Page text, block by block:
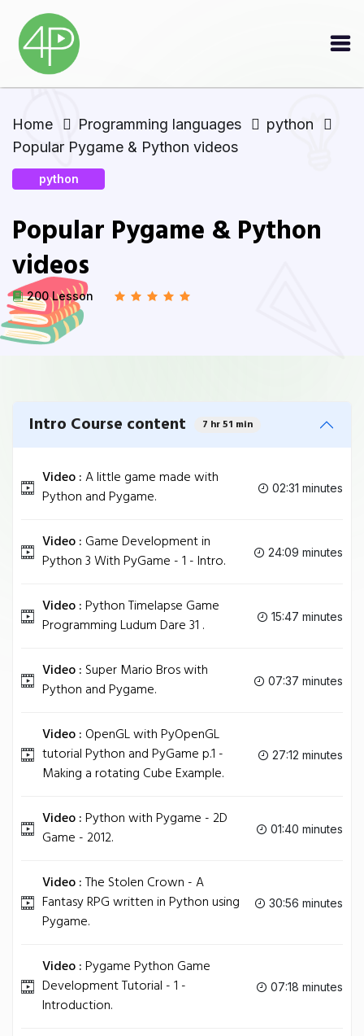
Home Programming languages
python
Popular Pygame & Python videos
python
Popular Pygame & Python
videos
200 Lesson
Intro Course content 7 hr 51 min
Video :A little game made with
Python and Pygame.
02:31 minutes
Video : Game Development in
Python 3 With PyGame - 1 - Intro.
24:09 minutes
Video :Python Timelapse Game
Programming Ludum Dare 31 .
15:47 minutes
Video : Super Mario Bros with
Python and Pygame.
07:37 minutes
Video :OpenGL with PyOpenGL
tutorial Python and PyGame p.1 -
Making a rotating Cube Example.
27:12 minutes
Video :Python with Pygame - 2D
Game - 2012.
01:40 minutes
Video :The Stolen Crown - A
Fantasy RPG written in Python using
Pygame.
30:56 minutes
Video :Pygame Python Game
Development Tutorial - 1 -
Introduction.
07:18 minutes